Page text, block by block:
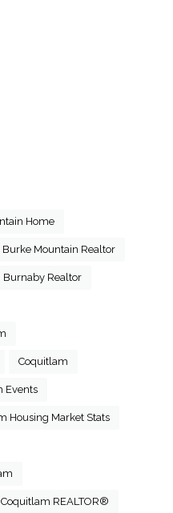
Home
Burke Mountain Realtor
Burnaby Realtor
Coquitlam
Events
Housing Market Stats
Coquitlam REALTOR®